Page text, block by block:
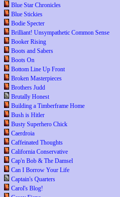
Blue Star Chronicles
Blue Stickies
Bodie Specter
Brilliant! Unsympathetic Common Sense
Booker Rising
Boots and Sabers
Boots On
Bottom Line Up Front
Broken Masterpieces
Brothers Judd
Brutally Honest
Building a Timberframe Home
Bush is Hitler
Busty Superhero Chick
Caerdroia
Caffeinated Thoughts
California Conservative
Cap'n Bob & The Damsel
Can I Borrow Your Life
Captain's Quarters
Carol's Blog!